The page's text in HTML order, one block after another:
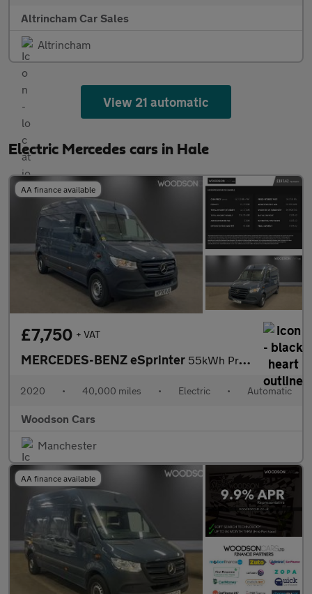
Altrincham Car Sales
Altrincham
View 21 automatic
Electric Mercedes cars in Hale
AA finance available
£7,750 + VAT
MERCEDES-BENZ eSprinter 55kWh Progressive Panel Van 5dr Electric Auto FWD L2 H2 20kW Cha
2020 • 40,000 miles • Electric • Automatic
Woodson Cars
Manchester
AA finance available